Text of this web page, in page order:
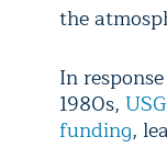
the
In
1980s,
funding,